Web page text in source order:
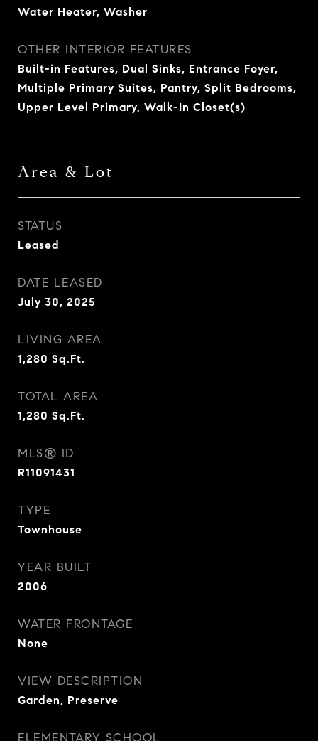
Water Heater, Washer
OTHER INTERIOR FEATURES
Built-in Features, Dual Sinks, Entrance Foyer,
Multiple Primary Suites, Pantry, Split Bedrooms,
Upper Level Primary, Walk-In Closet(s)
Area & Lot
STATUS
Leased
DATE LEASED
July 30, 2025
LIVING AREA
1,280 Sq.Ft.
TOTAL AREA
1,280 Sq.Ft.
MLS® ID
R11091431
TYPE
Townhouse
YEAR BUILT
2006
WATER FRONTAGE
None
VIEW DESCRIPTION
Garden, Preserve
ELEMENTARY SCHOOL